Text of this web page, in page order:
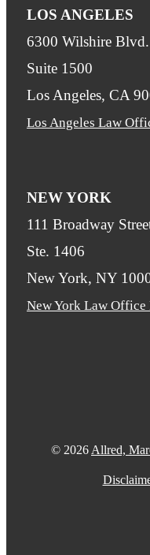
LOS ANGELES
6300 Wilshire Blvd.
Suite 1500
Los Angeles, CA
Los Angeles Law
NEW YORK
111 Broadway
Ste. 1406
New York, NY
New York Law Office
© 2026 Allred,